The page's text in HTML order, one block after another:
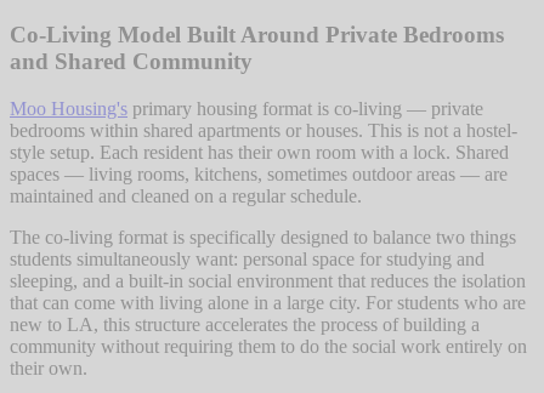
Co-Living Model Built Around Private Bedrooms
and Shared Community
Moo Housing's primary housing format is co-living — private
bedrooms within shared apartments or houses. This is not a hostel-
style setup. Each resident has their own room with a lock. Shared
spaces — living rooms, kitchens, sometimes outdoor areas — are
maintained and cleaned on a regular schedule.
The co-living format is specifically designed to balance two things
students simultaneously want: personal space for studying and
sleeping, and a built-in social environment that reduces the isolation
that can come with living alone in a large city. For students who are
new to LA, this structure accelerates the process of building a
community without requiring them to do the social work entirely on
their own.